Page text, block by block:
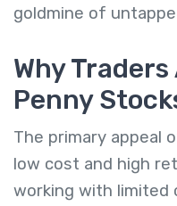
goldmine of
Why
Penny
The primary appeal
low cost and high
working with limited